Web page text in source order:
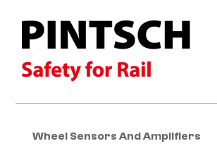
Wheel Sensors And Amplifiers